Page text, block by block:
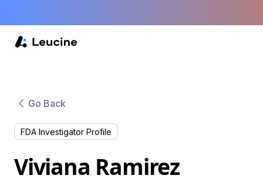
Go Back
FDA Investigator Profile
Viviana Ramirez